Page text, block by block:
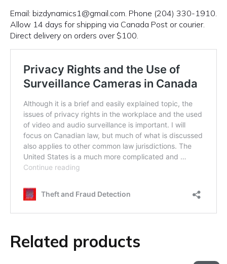
Email: bizdynamics1@gmail.com. Phone (204) 330-1910.
Allow 14 days for shipping via Canada Post or courier.
Direct delivery on orders over $100.
Related products